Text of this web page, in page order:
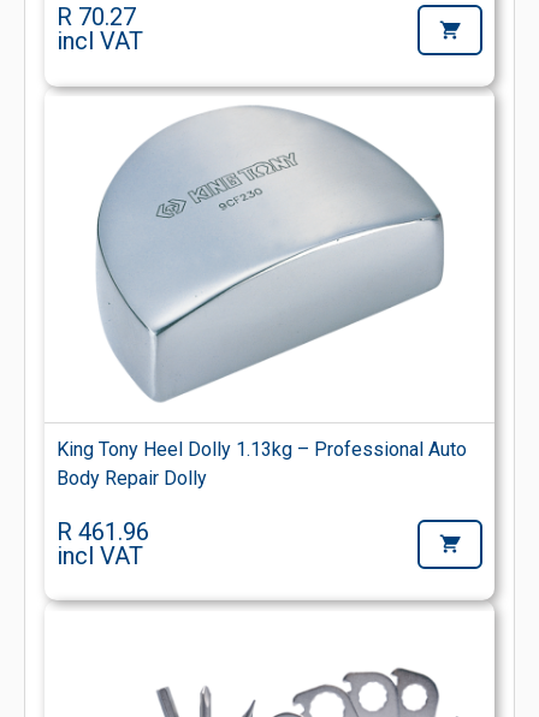
R 70.27
incl VAT
King Tony Heel Dolly 1.13kg – Professional Auto
Body Repair Dolly
R 461.96
incl VAT